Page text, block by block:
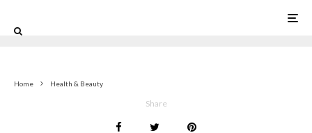
Home Health & Beauty
Share